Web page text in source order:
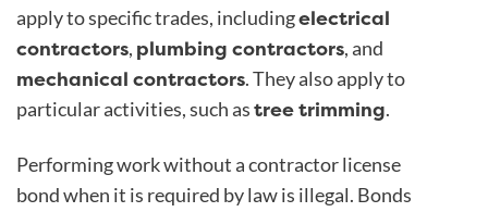
apply to specific trades, includingelectrical
contractors, plumbing contractors, and
mechanical contractors. They also apply to
particular activities, such astree trimming.
Performing work without a contractor license
bond when it is required by law is illegal. Bonds